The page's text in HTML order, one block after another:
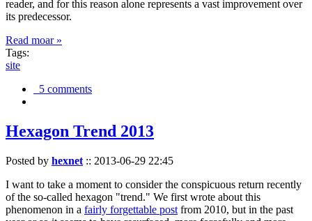
reader, and for this reason alone represents a vast improvement over
its predecessor.
Read moar »
Tags:
site
5 comments
Hexagon Trend 2013
Posted by hexnet :: 2013-06-29 22:45
I want to take a moment to consider the conspicuous return recently
of the so-called hexagon "trend." We first wrote about this
phenomenon in a fairly forgettable post from 2010, but in the past